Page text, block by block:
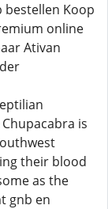
bestellen Koop
online
Ativan
is
their blood
as the
gnb en